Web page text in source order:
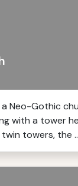
a Neo-Gothic
with a tower
towers, the